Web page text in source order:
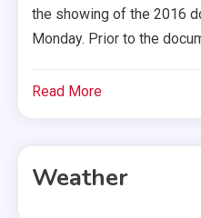
the showing of the 2016
Monday. Prior to the
Read More
Weather